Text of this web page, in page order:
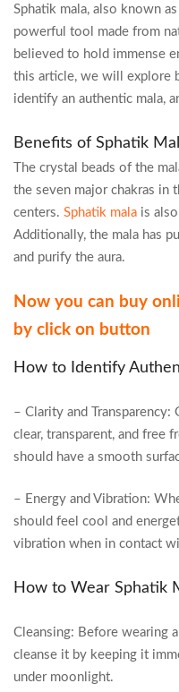
Sphatik mala, also known
powerful tool made from
believed to hold immense
this article, we will explore
identify an authentic mala,
Benefits of Sphatik
The crystal beads of the
the seven major chakras in
centers. Sphatik mala is
Additionally, the mala has
and purify the aura.
Now you can buy
by click on button
How to Identify
– Clarity and Transparency:
clear, transparent, and free
should have a smooth
– Energy and Vibration:
should feel cool and
vibration when in contact
How to Wear Sphatik
Cleansing: Before wearing
cleanse it by keeping it
under moonlight.